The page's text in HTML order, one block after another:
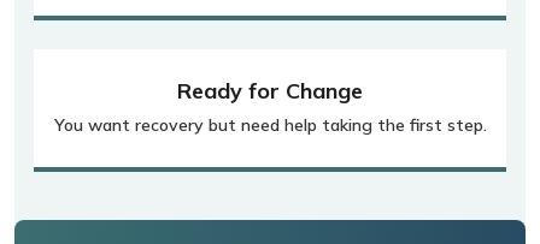
Ready for Change
You want recovery but need help taking the first step.